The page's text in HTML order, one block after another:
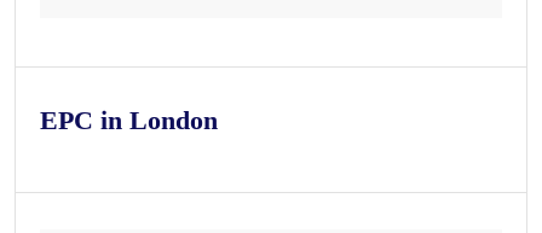
EPC in London